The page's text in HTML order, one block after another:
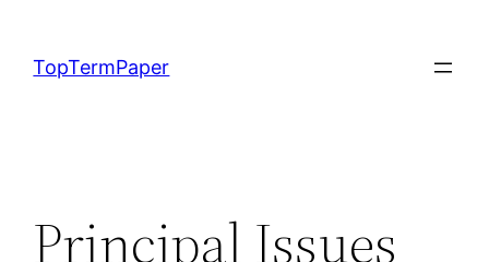
content
TopTermPaper
Principal Issues